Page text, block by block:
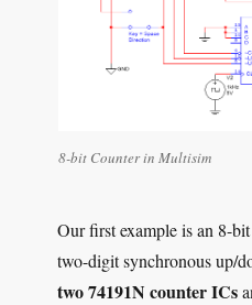
8-bit Counter in Multisim
Our first example is an 8-
two-digit synchronous up/
two 74191N counter ICs